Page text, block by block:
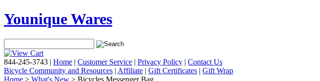
Younique Wares
844-245-3743 | Home | Customer Service | Privacy Policy | Contact Us
Bicycle Community and Resources | Affiliate | Gift Certificates | Gift Wrap
Home > What's New > Bicycles Messenger Bag